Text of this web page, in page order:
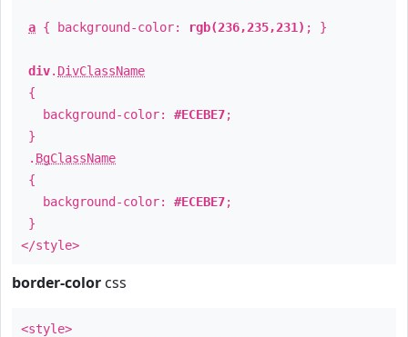
a { background-color: rgb(236,235,231) ; }
div. DivClassName
{
background-color: #ECEBE7;
}
. BgClassName
{
background-color: #ECEBE7;
}
</style>
border-color css
<style>